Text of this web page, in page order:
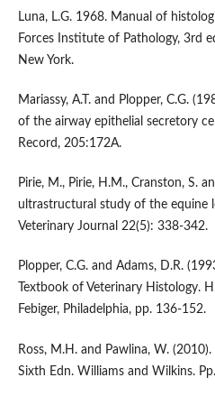
Luna, L.G. 1968. Manual of
Forces Institute of Pathology, 3rd
New York.
Mariassy, A.T. and Plopper, C.G.
of the airway epithelial secretory
Record, 205:172A.
Pirie, M., Pirie, H.M., Cranston, S.
ultrastructural study of the equine
Veterinary Journal 22(5): 338-342.
Plopper, C.G. and Adams, D.R.
Textbook of Veterinary Histology.
Febiger, Philadelphia, pp. 136-152.
Ross, M.H. and Pawlina, W.
Sixth Edn. Williams and Wilkins.